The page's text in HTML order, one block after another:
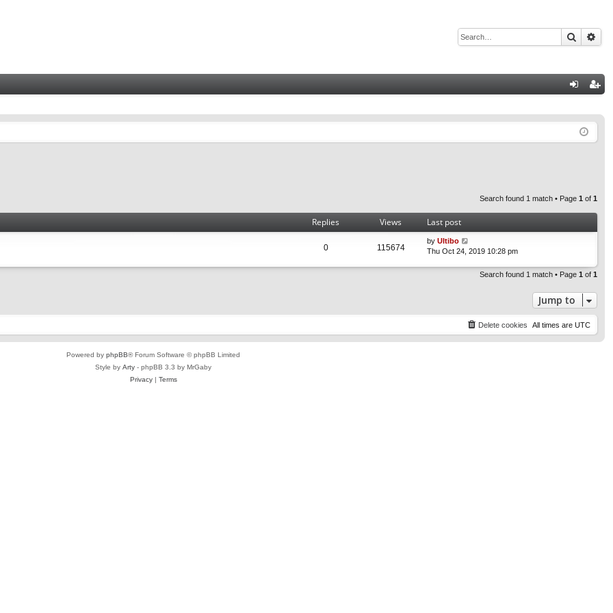
Search
ist
Search found 1 match • Page 1 of 1
Replies Views Last post
0 115674
by Ultibo
Thu Oct 24, 2019 10:28 pm
Search found 1 match • Page 1 of 1
Jump to
All times are UTC
Delete cookies
Powered by phpBB® Forum Software © phpBB Limited
Style by Arty - phpBB 3.3 by MrGaby
Privacy| Terms